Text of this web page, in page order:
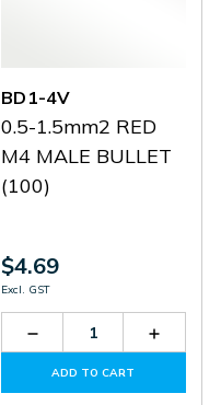
BD1-4V
0.5-1.5mm2 RED
M4 MALE BULLET
(100)
$4.69
Excl. GST
Decrease
Quantity
BD1- BD1-
ADD TO CART